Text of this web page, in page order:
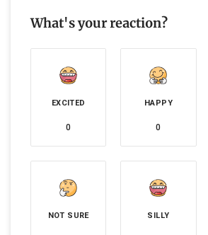
What's your reaction?
EXCITED
0
HAPPY
0
NOT SURE SILLY